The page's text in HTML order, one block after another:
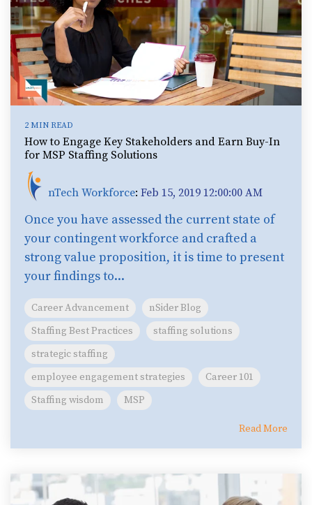
2 MIN READ
How to Engage Key Stakeholders and Earn Buy-In
for MSP Staffing Solutions
nTech Workforce: Feb 15, 2019 12:00:00 AM
Once you have assessed the current state of
your contingent workforce and crafted a
strong value proposition, it is time to present
your findings to...
Career Advancement
nSider Blog
Staffing Best Practices
staffing solutions
strategic staffing
employee engagement strategies
Career 101
Staffing wisdom
MSP
Read More